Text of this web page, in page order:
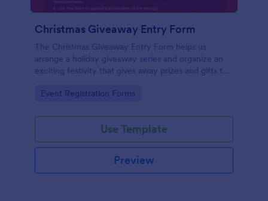
Christmas Giveaway Entry Form
The Christmas Giveaway Entry Form helps us
arrange a holiday giveaway series and organize an
exciting festivity that gives away prizes and gifts to
to the customers and giving joy and excitement
Go to Category:
Event Registration Forms
Use Template
Preview